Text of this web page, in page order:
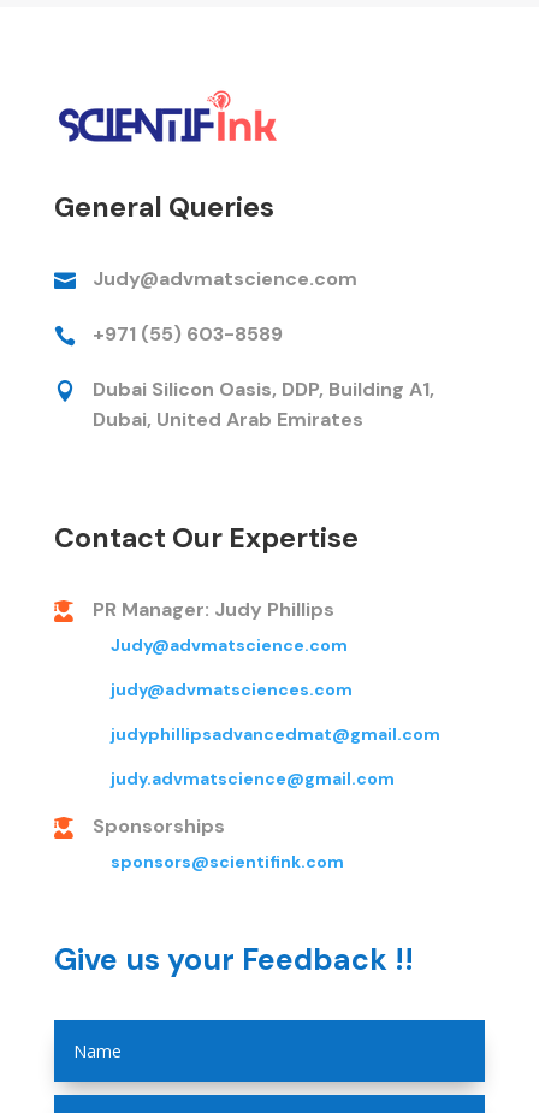
General Queries
 Judy@advmatscience.com
 +971 (55) 603-8589

Dubai Silicon Oasis, DDP, Building A1,
Dubai, United Arab Emirates
Contact Our Expertise
 PR Manager: Judy Phillips
Judy@advmatscience.com
judy@advmatsciences.com
judyphillipsadvancedmat@gmail.com
judy.advmatscience@gmail.com
 Sponsorships
sponsors@scientifink.com
Give us your Feedback !!